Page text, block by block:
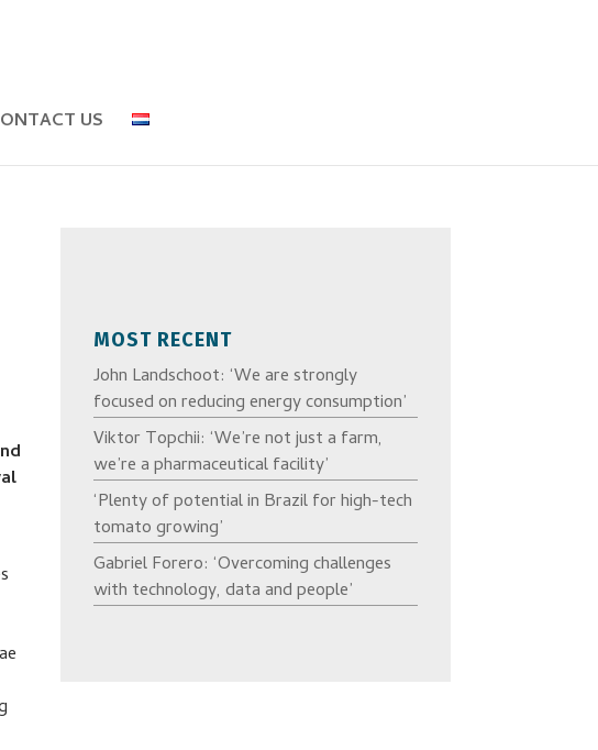
US
MOST RECENT
John Landschoot: ‘We are strongly
focused on reducing energy consumption’
Viktor Topchii: ‘We’re not just a farm,
we’re a pharmaceutical facility’
‘Plenty of potential in Brazil for high-tech
tomato growing’
Gabriel Forero: ‘Overcoming challenges
with technology, data and people’